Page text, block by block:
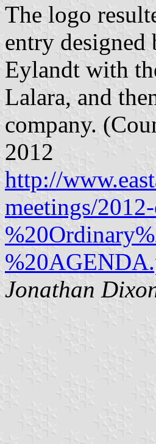
The logo
entry
Eylandt with
Lalara, and
company.
2012
http://
meetings/
Jonathan